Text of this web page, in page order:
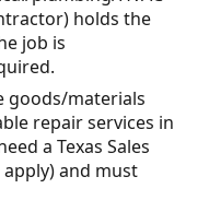
holds the
job is
goods/materials
repair services in
a Texas Sales
and must